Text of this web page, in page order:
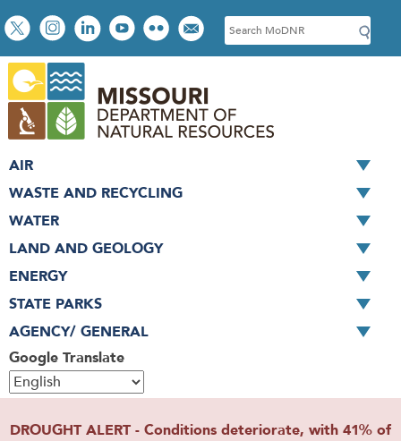
Skip
to
main
content
Social
toolbar
S
e
c
h
Google Translate
AIR
WASTE AND RECYCLING
WATER
LAND AND GEOLOGY
ENERGY
STATE PARKS
AGENCY/ GENERAL
DROUGHT ALERT - Conditions deteriorate, with 41% of